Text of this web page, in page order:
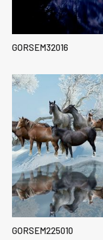
GORSEM32016
GORSEM225010